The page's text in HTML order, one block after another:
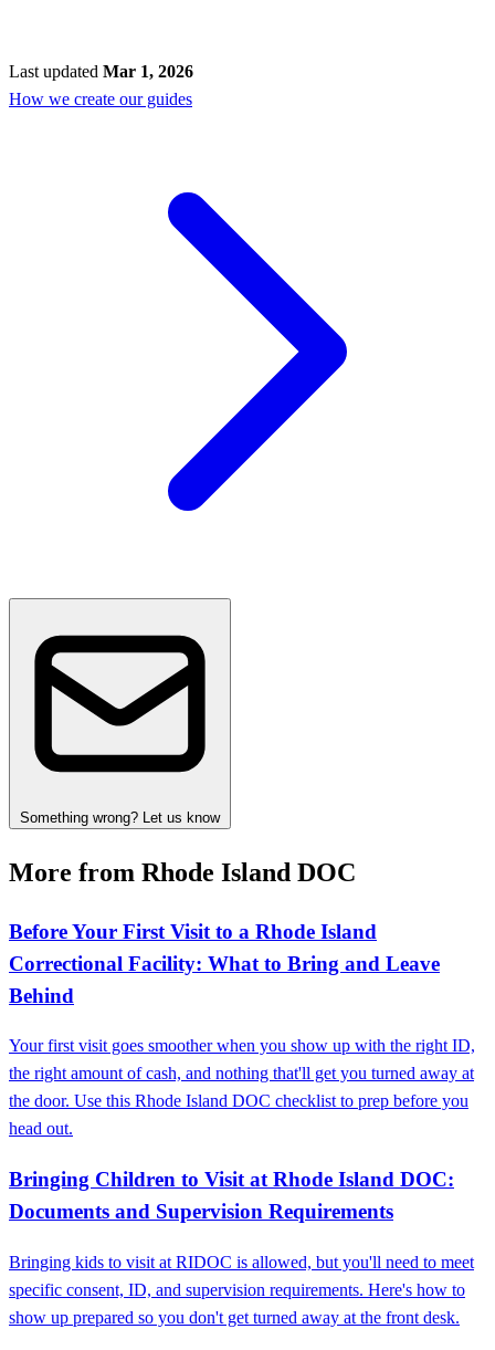
Last updated Mar 1, 2026
How we create our guides
Something wrong? Let us know
More from Rhode Island DOC
Before Your First Visit to a Rhode Island
Correctional Facility: What to Bring and Leave
Behind
Your first visit goes smoother when you show up with the right ID,
the right amount of cash, and nothing that'll get you turned away at
the door. Use this Rhode Island DOC checklist to prep before you
head out.
Bringing Children to Visit at Rhode Island DOC:
Documents and Supervision Requirements
Bringing kids to visit at RIDOC is allowed, but you'll need to meet
specific consent, ID, and supervision requirements. Here's how to
show up prepared so you don't get turned away at the front desk.